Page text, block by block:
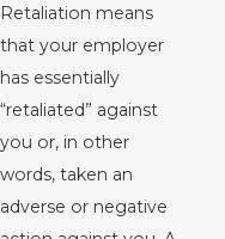
Retaliation means
that your employer
has essentially
“retaliated” against
you or, in other
words, taken an
adverse or negative